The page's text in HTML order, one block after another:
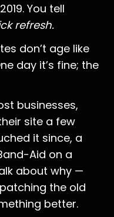
You tell
refresh.
don’t age like
day it’s fine; the
businesses,
site a few
it since, a
Aid on a
about why —
the old
better.